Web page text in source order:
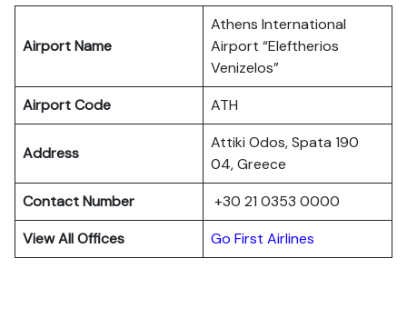
Airport Name
Athens International
Airport “Eleftherios
Venizelos”
Airport Code
ATH
Address
Attiki Odos, Spata 190
04, Greece
Contact Number
+30 21 0353 0000
View All Offices
Go First Airlines